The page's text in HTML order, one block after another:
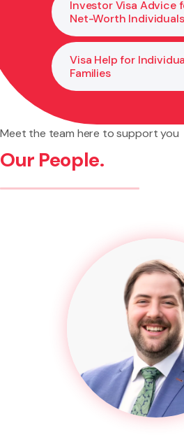
Investor Visa Advice
Net-Worth Individuals
Visa Help for
Families
Meet the team here to support you
Our People.